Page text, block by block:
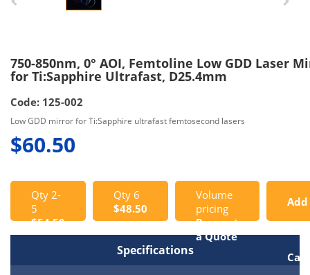
750-850nm, 0° AOI, Femtoline Low GDD Laser
for Ti:Sapphire Ultrafast, D25.4mm
Code: 125-002
Low GDD mirror for Ti:Sapphire ultrafast femtosecond lasers
$60.50
Qty 2-
5
$54.50
Qty 6
$48.50
Volume
pricing
Request
a Quote
Add
Cart
Specifications